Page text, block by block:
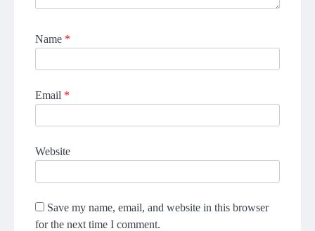
Name *
Email *
Website
Save my name, email, and website in this browser
for the next time I comment.